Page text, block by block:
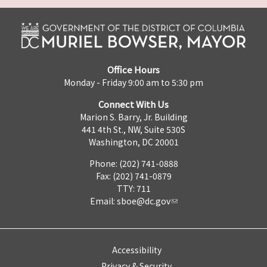
Office Hours
Monday - Friday 9:00 am to 5:30 pm
Connect With Us
Marion S. Barry, Jr. Building
441 4th St., NW, Suite 530S
Washington, DC 20001
Phone: (202) 741-0888
Fax: (202) 741-0879
TTY: 711
Email: sboe@dc.gov
Accessibility